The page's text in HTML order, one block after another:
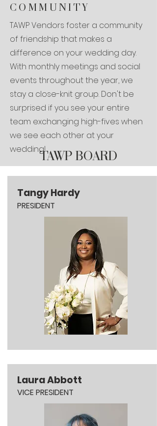
COMMUNITY
TAWP Vendors foster a community
of friendship that makes a
difference on your wedding day.
With monthly meetings and social
events throughout the year, we
stay a close-knit group. Don't be
surprised if you see your entire
team exchanging high-fives when
we see each other at your
wedding!TAWP BOARD
Tangy Hardy
PRESIDENT
Laura Abbott
VICE PRESIDENT